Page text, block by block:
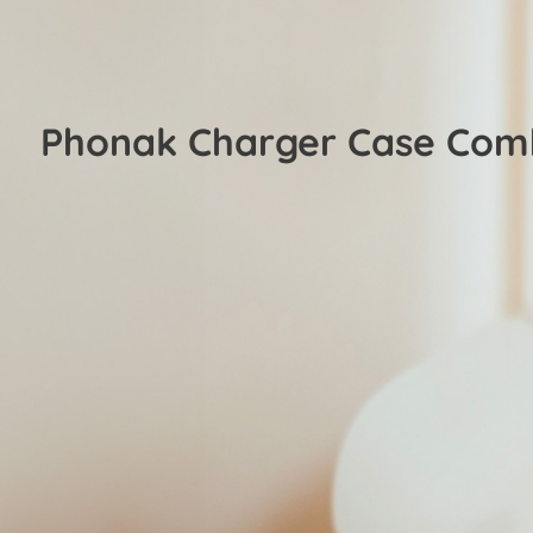
Phonak Charger Case